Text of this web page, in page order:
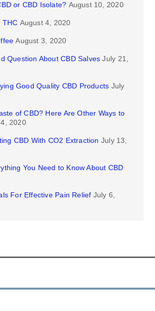
or CBD Isolate? August 10, 2020
THC August 4, 2020
August 3, 2020
Question About CBD Salves July 21,
Good Quality CBD Products July
of CBD? Here Are Other Ways to
2020
CBD With CO2 Extraction July 13,
You Need to Know About CBD
For Effective Pain Relief July 6,